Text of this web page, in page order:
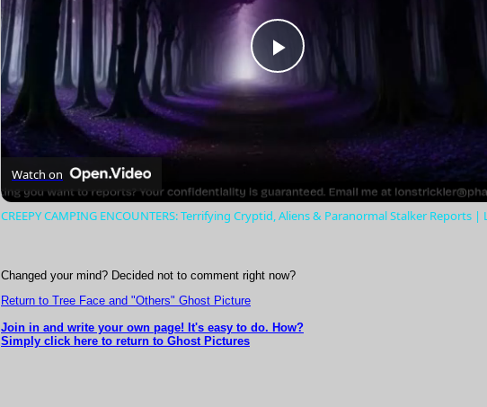
Play
Video
Watch on
CREEPY CAMPING ENCOUNTERS: Terrifying Cryptid, Aliens & Paranormal Stalker Reports |
Changed your mind? Decided not to comment right now?
Return to Tree Face and "Others" Ghost Picture
Join in and write your own page! It's easy to do. How?
Simply click here to return to Ghost Pictures